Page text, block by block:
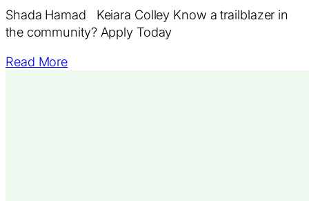
Shada Hamad Keiara Colley Know a trailblazer in
the community? Apply Today
Read More